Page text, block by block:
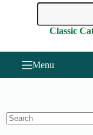
Classic
Menu